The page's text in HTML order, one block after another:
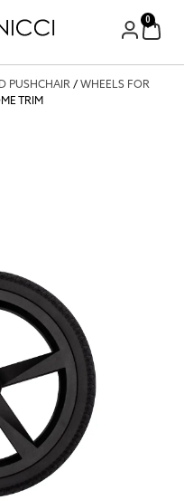
0
PUSHCHAIR/ WHEELS FOR
TRIM